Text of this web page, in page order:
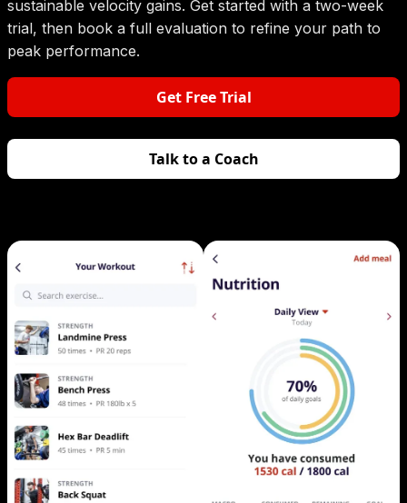
sustainable velocity gains. Get started with a two-week
trial, then book a full evaluation to refine your path to
peak performance.
Get Free Trial
Talk to a Coach